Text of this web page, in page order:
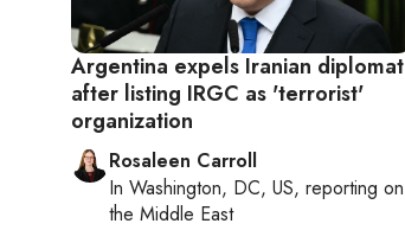
Argentina expels Iranian diplomat
after listing IRGC as 'terrorist'
organization
Rosaleen Carroll
In Washington, DC, US, reporting on
the Middle East